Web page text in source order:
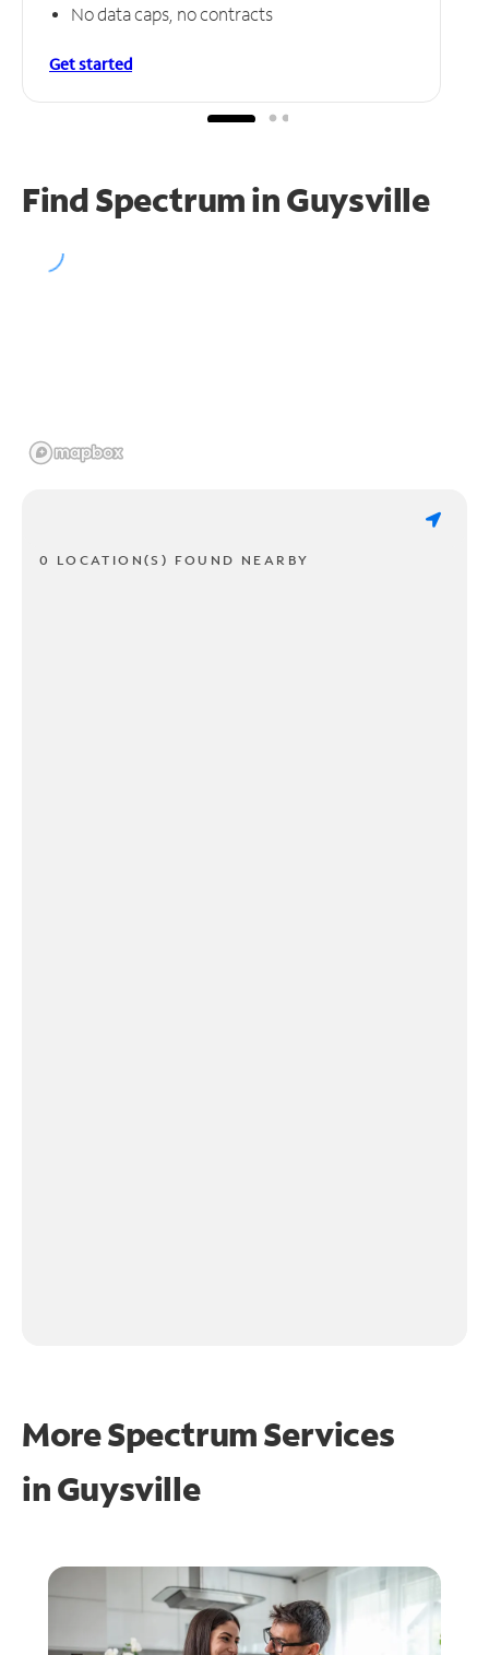
No data caps, no contracts
Get started
Find Spectrum in Guysville
0 LOCATION(S) FOUND NEARBY
More Spectrum Services
inGuysville